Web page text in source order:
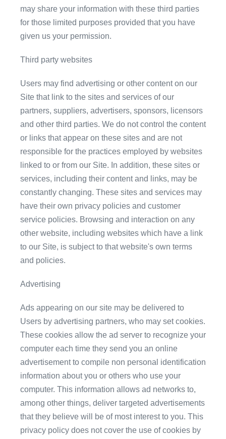
may share your information with these third parties
for those limited purposes provided that you have
given us your permission.
Third party websites
Users may find advertising or other content on our
Site that link to the sites and services of our
partners, suppliers, advertisers, sponsors, licensors
and other third parties. We do not control the content
or links that appear on these sites and are not
responsible for the practices employed by websites
linked to or from our Site. In addition, these sites or
services, including their content and links, may be
constantly changing. These sites and services may
have their own privacy policies and customer
service policies. Browsing and interaction on any
other website, including websites which have a link
to our Site, is subject to that website's own terms
and policies.
Advertising
Ads appearing on our site may be delivered to
Users by advertising partners, who may set cookies.
These cookies allow the ad server to recognize your
computer each time they send you an online
advertisement to compile non personal identification
information about you or others who use your
computer. This information allows ad networks to,
among other things, deliver targeted advertisements
that they believe will be of most interest to you. This
privacy policy does not cover the use of cookies by